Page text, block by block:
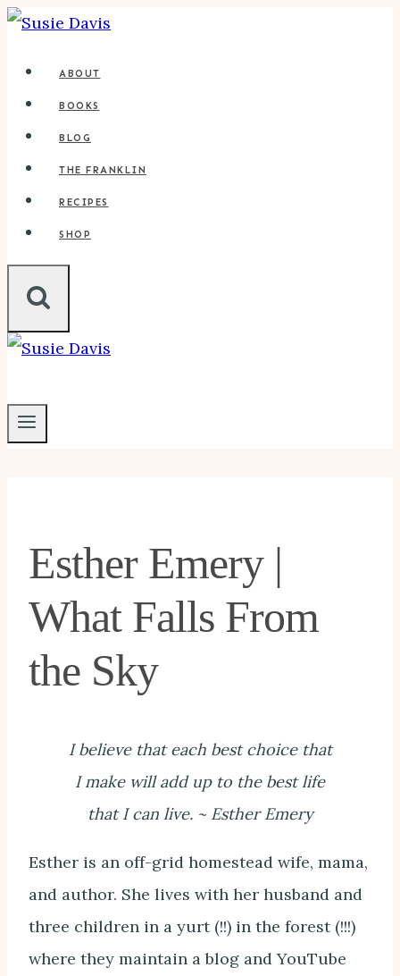
Skip
ABOUT
BOOKS
BLOG
THE FRANKLIN
RECIPES
SHOP
Esther Emery |
What Falls From
the Sky
I believe that each best choice that
I make will add up to the best life
that I can live. ~ Esther Emery
Esther is an off-grid homestead wife, mama,
and author. She lives with her husband and
three children in a yurt (!!) in the forest (!!!)
where they maintain a blog and YouTube